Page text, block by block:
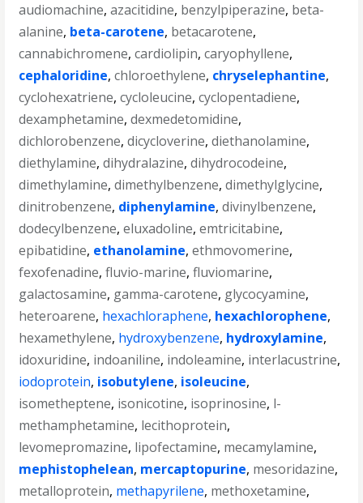
audiomachine,azacitidine, benzylpiperazine, beta-
alanine, beta-carotene, betacarotene,
cannabichromene,cardiolipin,caryophyllene,
cephaloridine,chloroethylene, chryselephantine,
cyclohexatriene,cycloleucine,cyclopentadiene,
dexamphetamine,dexmedetomidine,
dichlorobenzene,dicycloverine,diethanolamine,
diethylamine,dihydralazine,dihydrocodeine,
dimethylamine,dimethylbenzene,dimethylglycine,
dinitrobenzene, diphenylamine,divinylbenzene,
dodecylbenzene,eluxadoline,emtricitabine,
epibatidine, ethanolamine,ethmovomerine,
fexofenadine,fluvio-marine,fluviomarine,
galactosamine, gamma-carotene, glycocyamine,
heteroarene, hexachloraphene, hexachlorophene,
hexamethylene, hydroxybenzene, hydroxylamine,
idoxuridine, indoaniline, indoleamine, interlacustrine,
iodoprotein, isobutylene, isoleucine,
isometheptene, isonicotine, isoprinosine, l-
methamphetamine, lecithoprotein,
levomepromazine, lipofectamine, mecamylamine,
mephistophelean, mercaptopurine, mesoridazine,
metalloprotein, methapyrilene, methoxetamine,